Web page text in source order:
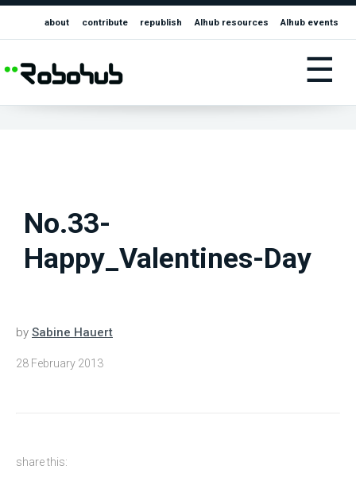
about contribute republish AIhub resources AIhub events
☰
No.33-
Happy_Valentines-Day
by Sabine Hauert
28 February 2013
share this: